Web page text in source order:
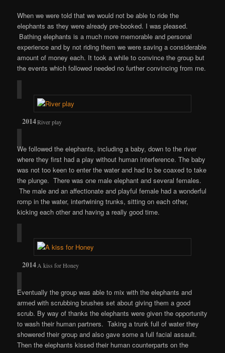
When we were told that we would not be able to ride the
elephants as they were already pre-booked. I was pleased.
Bathing elephants is a much more memorable and personal
experience and by not riding them we were saving a considerable
amount of money each. It took a while to convince the group but
the events which followed needed no further convincing from me.
River play
We followed the elephants, including a baby, down to the river
where they first had a play without human interference. The baby
was not too keen to enter the water and had to be coaxed to take
the plunge. There was one male elephant and several females.
The male and an affectionate and playful female had a wonderful
romp in the water, intertwining trunks, sitting on each other,
kicking each other and having a really good time.
A kiss for Honey
Eventually the group was able to mix with the elephants and
armed with scrubbing brushes set about giving them a good
scrub. By way of thanks the elephants were given the opportunity
to wash their human partners. Taking a trunk full of water they
showered their group and also gave some a full facial assault.
Then the elephants kissed their human counterparts on the